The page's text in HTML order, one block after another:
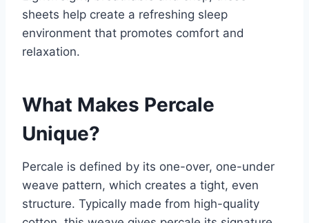
sheets help create a refreshing sleep
environment that promotes comfort and
relaxation.
What Makes Percale
Unique?
Percale is defined by its one-over, one-under
weave pattern, which creates a tight, even
structure. Typically made from high-quality